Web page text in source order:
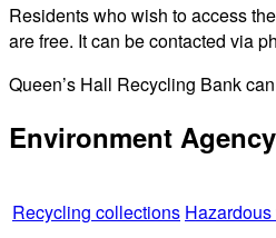
Residents who wish to access
are free. It can be contacted via
Queen’s Hall Recycling Bank
Environment
Recycling collections